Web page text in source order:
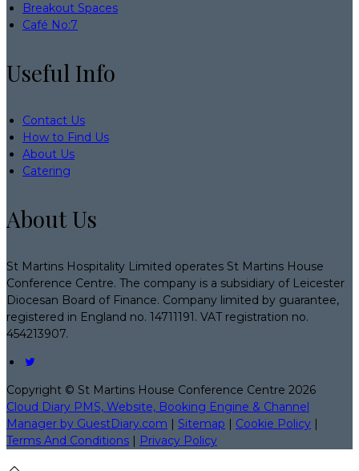
Breakout Spaces
Café No:7
Useful Info
Contact Us
How to Find Us
About Us
Catering
About Us
St Martins Hospitality Limited operates St Martins House
Conference Centre. The company is a subsidiary of Leicester
Diocesan Board of Finance. Company limited by guarantee,
registered in England no. 14711191. VAT registration no.
454213907.
Copyright © St Martins House Conference Centre 2026
Cloud Diary PMS, Website, Booking Engine & Channel
Manager by GuestDiary.com | Sitemap | Cookie Policy |
Terms And Conditions | Privacy Policy